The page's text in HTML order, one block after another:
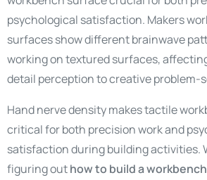
psychological satisfaction. Makers
surfaces show different brainwave
working on textured surfaces,
detail perception to creative problem-
Hand nerve density makes tactile
critical for both precision work and
satisfaction during building activities.
figuring outhow to build a workbench